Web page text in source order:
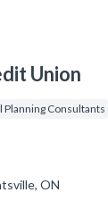
Union
Planning Consultants
ON